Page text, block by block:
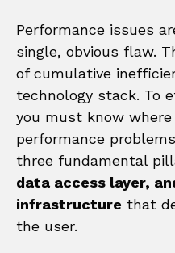
Performance issues
single, obvious flaw.
of cumulative
technology stack. To
you must know
performance
three fundamental
data access layer,
infrastructure that
the user.